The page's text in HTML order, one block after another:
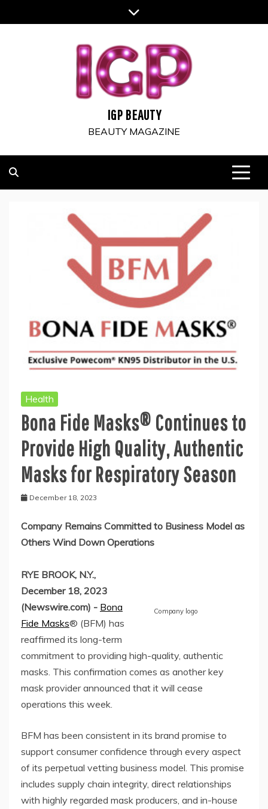
to
IGP BEAUTY
BEAUTY MAGAZINE
Health
Bona Fide Masks® Continues to
Provide High Quality, Authentic
Masks for Respiratory Season
December 18, 2023
Company Remains Committed to Business Model as
Others Wind Down Operations
Company logo
RYE BROOK, N.Y.,
December 18, 2023
(Newswire.com) - Bona
Fide Masks® (BFM) has
reaffirmed its long-term
commitment to providing high-quality, authentic
masks. This confirmation comes as another key
mask provider announced that it will cease
operations this week.
BFM has been consistent in its brand promise to
support consumer confidence through every aspect
of its perpetual vetting business model. This promise
includes supply chain integrity, direct relationships
with highly regarded mask producers, and in-house